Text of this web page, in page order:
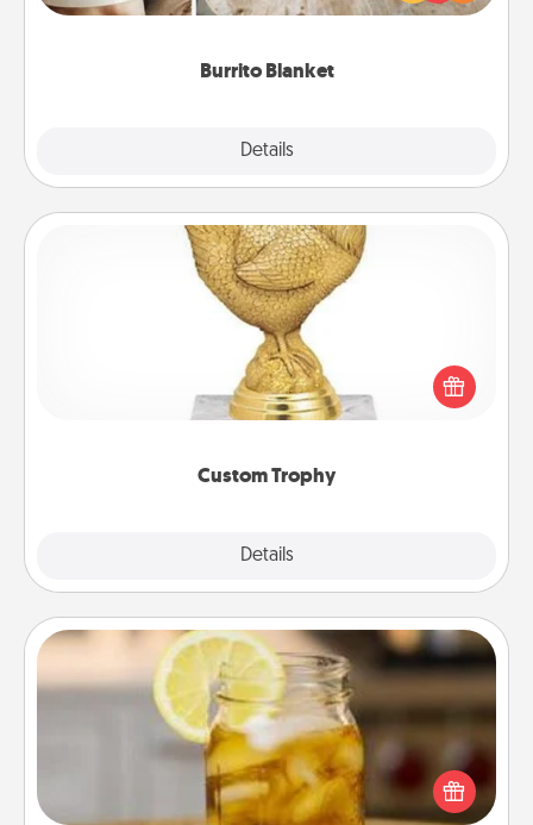
Burrito Blanket
Details
foodie who loves to cozy up.
Custom Trophy
Details
Custom Trophy
Find a local or online trophy shop and create a
customized trophy for a friend or relative. Be
creative and fun, but most of all, make it personal!
Alabama Sweet Tea
Does your loved one relish sweetened southern
iced tea? Check out the Alabama Sweet Tea
Company for gifts they'll appreciate on any